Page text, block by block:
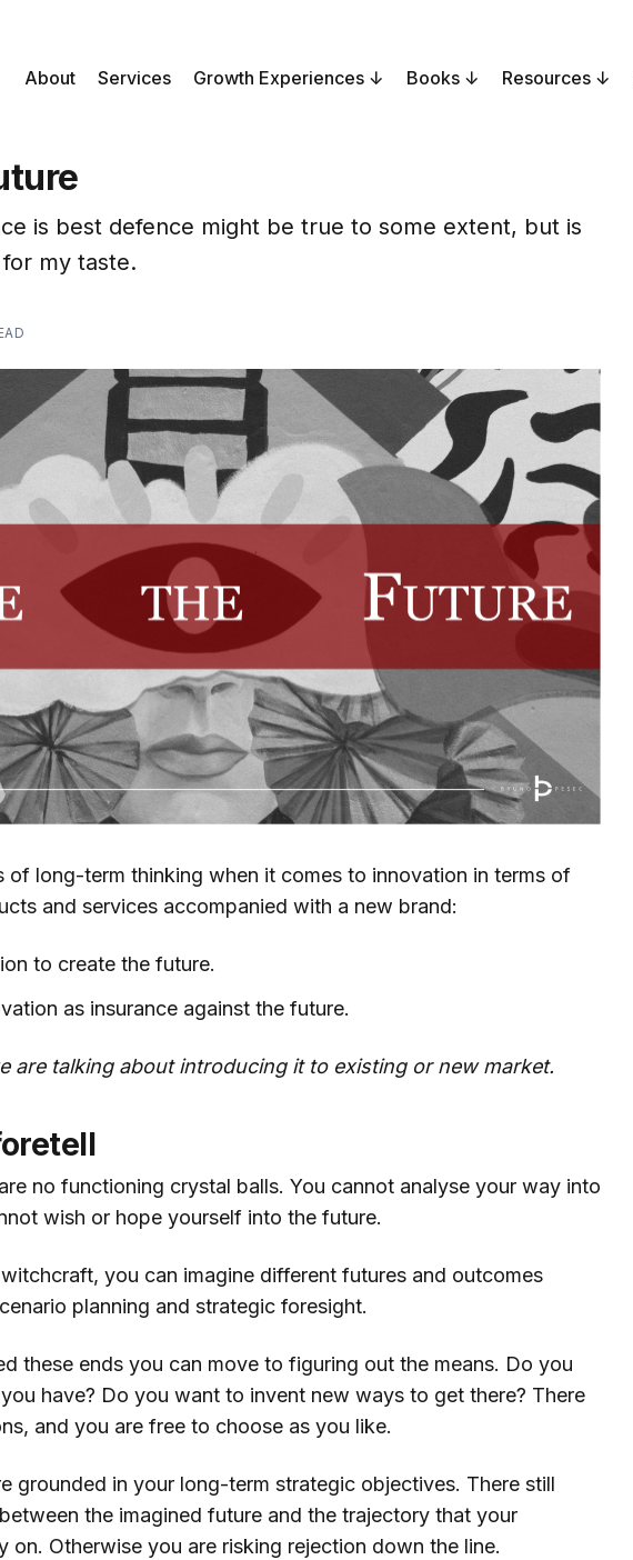
About Services Growth Experiences Books Resources
is best defence might be true to some extent, but is
my taste.
of long-term thinking when it comes to innovation in terms of
and services accompanied with a new brand:
to create the future.
as insurance against the future.
are talking about introducing it to existing or new market.
no functioning crystal balls. You cannot analyse your way into
wish or hope yourself into the future.
you can imagine different futures and outcomes
planning and strategic foresight.
these ends you can move to figuring out the means. Do you
have? Do you want to invent new ways to get there? There
and you are free to choose as you like.
grounded in your long-term strategic objectives. There still
the imagined future and the trajectory that your
on. Otherwise you are risking rejection down the line.